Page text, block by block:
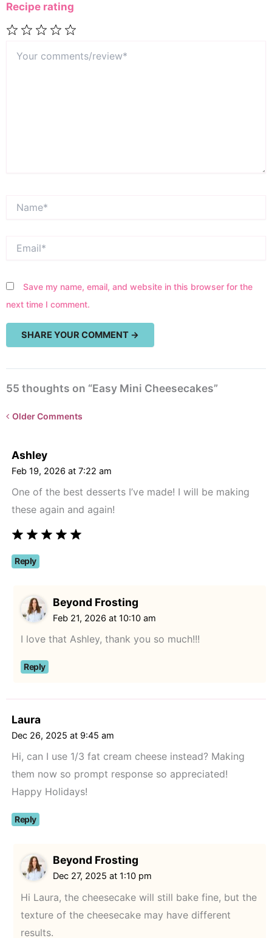
Recipe rating
2
comments/review*
Save my name, email, and website in this browser for the
next time I comment.
55 thoughts on “Easy Mini Cheesecakes”
Newer
class="webicon-
angle-
right">
</span>
Older Comments
Ashley
Feb 19, 2026 at 7:22 am
One of the best desserts I’ve made! I will be making
these again and again!
Reply
Beyond Frosting
Feb 21, 2026 at 10:10 am
I love that Ashley, thank you so much!!!
Reply
Laura
Dec 26, 2025 at 9:45 am
Hi, can I use 1/3 fat cream cheese instead? Making
them now so prompt response so appreciated!
Happy Holidays!
Reply
Beyond Frosting
Dec 27, 2025 at 1:10 pm
Hi Laura, the cheesecake will still bake fine, but the
texture of the cheesecake may have different
results.